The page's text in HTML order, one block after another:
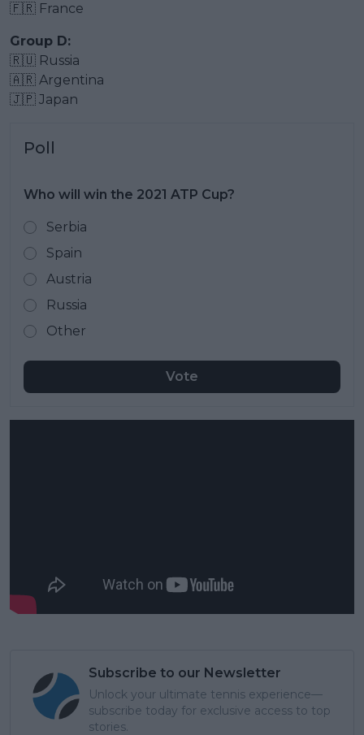
🇫🇷 France
Group D:
🇷🇺 Russia
🇦🇷 Argentina
🇯🇵 Japan
Poll
Who will win the 2021 ATP Cup?
Serbia
Spain
Austria
Russia
Other
Vote
Subscribe to our Newsletter
Unlock your ultimate tennis experience—
subscribe today for exclusive access to top
stories.